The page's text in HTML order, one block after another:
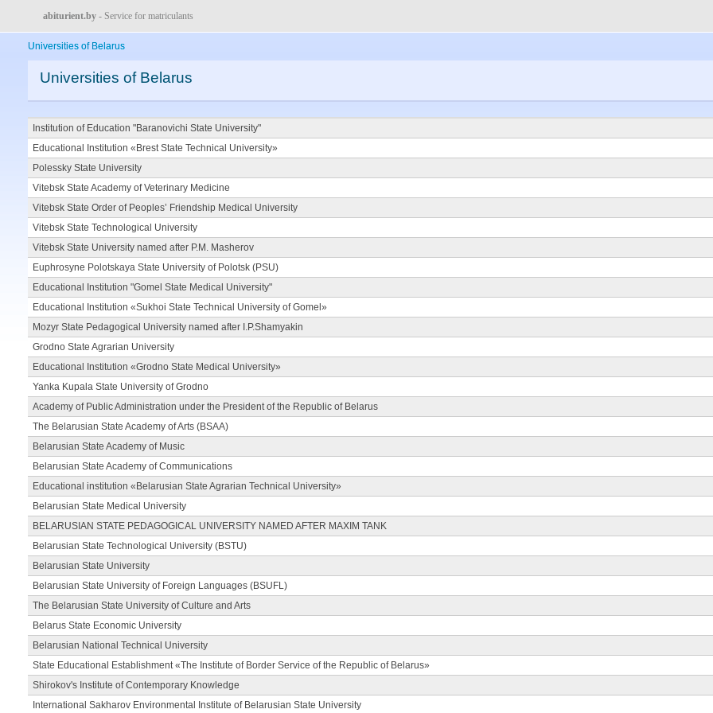
abiturient.by - Service for matriculants
Universities of Belarus
Universities of Belarus
Institution of Education "Baranovichi State University"
Educational Institution «Brest State Technical University»
Polessky State University
Vitebsk State Academy of Veterinary Medicine
Vitebsk State Order of Peoples’ Friendship Medical University
Vitebsk State Technological University
Vitebsk State University named after P.M. Masherov
Euphrosyne Polotskaya State University of Polotsk (PSU)
Educational Institution "Gomel State Medical University"
Educational Institution «Sukhoi State Technical University of Gomel»
Mozyr State Pedagogical University named after I.P.Shamyakin
Grodno State Agrarian University
Educational Institution «Grodno State Medical University»
Yanka Kupala State University of Grodno
Academy of Public Administration under the President of the Republic of Belarus
The Belarusian State Academy of Arts (BSAA)
Belarusian State Academy of Music
Belarusian State Academy of Communications
Educational institution «Belarusian State Agrarian Technical University»
Belarusian State Medical University
BELARUSIAN STATE PEDAGOGICAL UNIVERSITY NAMED AFTER MAXIM TANK
Belarusian State Technological University (BSTU)
Belarusian State University
Belarusian State University of Foreign Languages (BSUFL)
The Belarusian State University of Culture and Arts
Belarus State Economic University
Belarusian National Technical University
State Educational Establishment «The Institute of Border Service of the Republic of Belarus»
Shirokov's Institute of Contemporary Knowledge
International Sakharov Environmental Institute of Belarusian State University